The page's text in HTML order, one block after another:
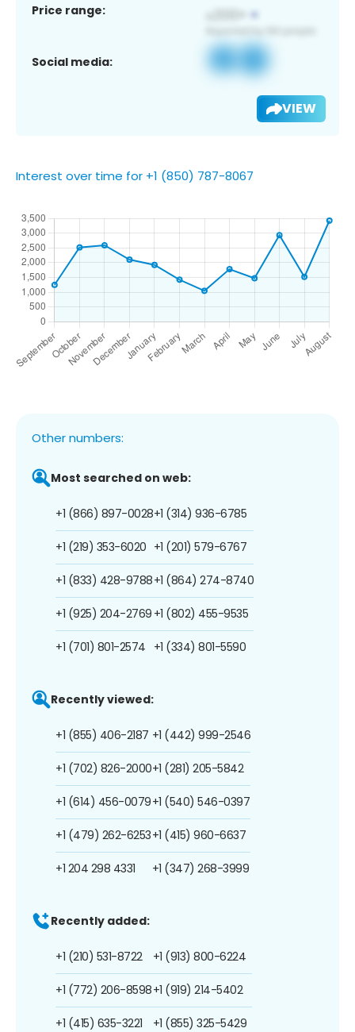
Price range:
Social media:
VIEW
Interest over time for +1 (850) 787-8067
Other numbers:
Most searched on web:
+1 (866) 897-0028
+1 (219) 353-6020
+1 (833) 428-9788
+1 (925) 204-2769
+1 (701) 801-2574
+1 (314) 936-6785
+1 (201) 579-6767
+1 (864) 274-8740
+1 (802) 455-9535
+1 (334) 801-5590
Recently viewed:
+1 (855) 406-2187
+1 (702) 826-2000
+1 (614) 456-0079
+1 (479) 262-6253
+1 204 298 4331
+1 (442) 999-2546
+1 (281) 205-5842
+1 (540) 546-0397
+1 (415) 960-6637
+1 (347) 268-3999
Recently added:
+1 (210) 531-8722
+1 (772) 206-8598
+1 (415) 635-3221
+1 (913) 800-6224
+1 (919) 214-5402
+1 (855) 325-5429